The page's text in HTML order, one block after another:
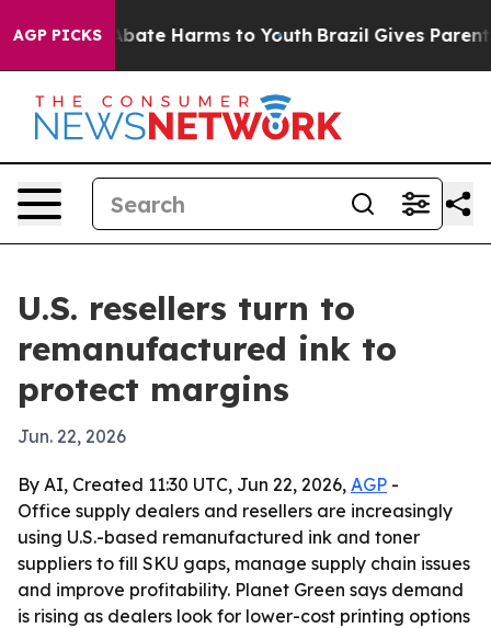
AGP PICKS
Fund to Abate Harms to Youth Brazil Gives Parents
U.S. resellers turn to
remanufactured ink to
protect margins
Jun. 22, 2026
By AI, Created 11:30 UTC, Jun 22, 2026, AGP -
Office supply dealers and resellers are increasingly
using U.S.-based remanufactured ink and toner
suppliers to fill SKU gaps, manage supply chain issues
and improve profitability. Planet Green says demand
is rising as dealers look for lower-cost printing options